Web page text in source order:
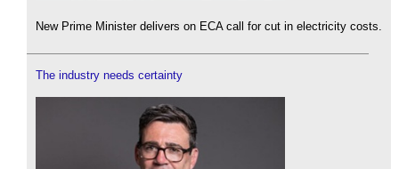
New Prime Minister delivers on ECA call for cut in electricity costs.
The industry needs certainty